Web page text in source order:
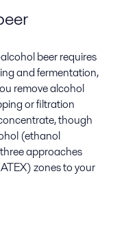
beer requires
and fermentation,
remove alcohol
or filtration
though
(ethanol
approaches
zones to your